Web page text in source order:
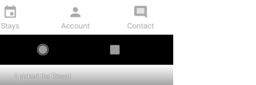
I picked the Resort